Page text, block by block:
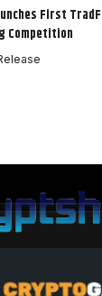
First
Competition
Chain